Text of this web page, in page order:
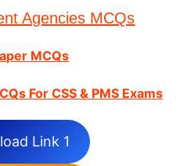
Agencies MCQs
MCQs
For CSS & PMS Exams
Link 1